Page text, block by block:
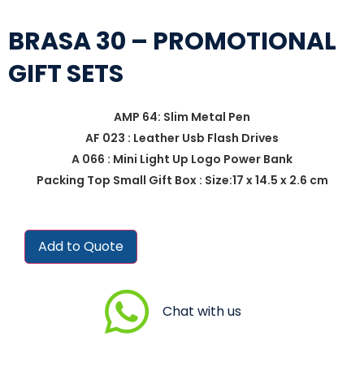
BRASA 30 – PROMOTIONAL
GIFT SETS
AMP 64: Slim Metal Pen
AF 023 : Leather Usb Flash Drives
A 066 : Mini Light Up Logo Power Bank
Packing Top Small Gift Box : Size:17 x 14.5 x 2.6 cm
Add to Quote
Chat with us